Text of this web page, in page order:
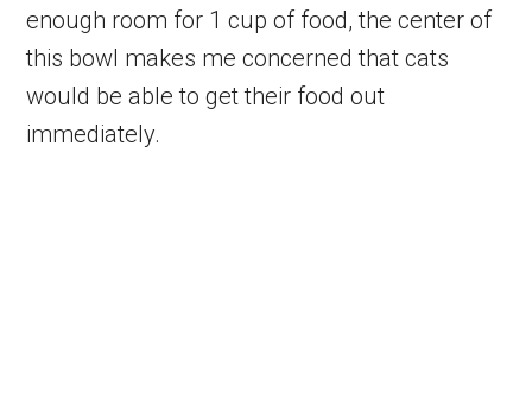
enough room for 1 cup of food, the center of
this bowl makes me concerned that cats
would be able to get their food out
immediately.